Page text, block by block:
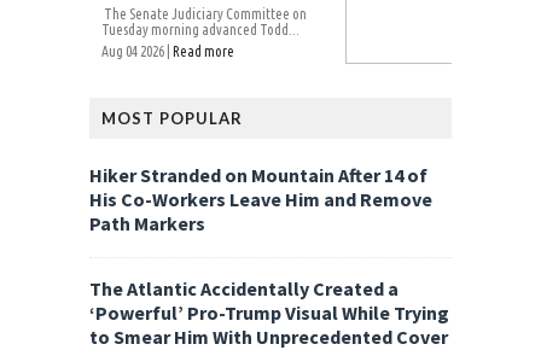
The Senate Judiciary Committee on
Tuesday morning advanced Todd...
Aug 04 2026 | Read more
MOST POPULAR
Hiker Stranded on Mountain After 14 of
His Co-Workers Leave Him and Remove
Path Markers
The Atlantic Accidentally Created a
‘Powerful’ Pro-Trump Visual While Trying
to Smear Him With Unprecedented Cover